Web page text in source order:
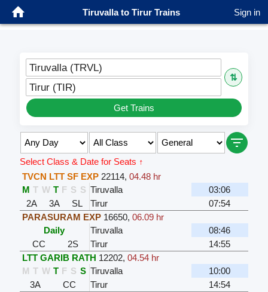
Tiruvalla to Tirur Trains Sign in
Tiruvalla (TRVL)
⇅
Tirur (TIR)
Get Trains
Select Class & Date for Seats ↑
TVCN LTT SF EXP 22114, 04.48 hr
M T W T F S S Tiruvalla
03:06
2A
3A SL Tirur
07:54
PARASURAM EXP 16650, 06.09 hr
Daily
Tiruvalla
08:46
CC
2S Tirur
14:55
LTT GARIB RATH 12202, 04.54 hr
M T W T F S S Tiruvalla
10:00
3A
CC Tirur
14:54